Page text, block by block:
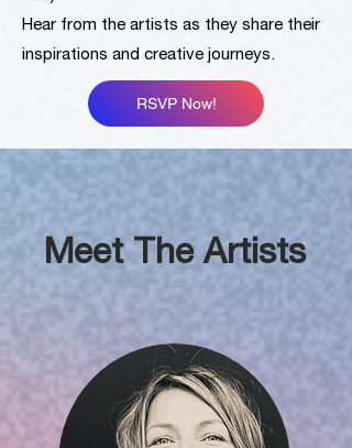
Hear from the artists as they share their
inspirations and creative journeys.
RSVP Now!
Meet The Artists